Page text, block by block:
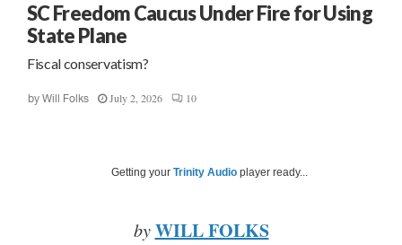
SC Freedom Caucus Under Fire for Using
State Plane
Fiscal conservatism?
by Will Folks July 2, 2026 10
Getting your Trinity Audio player ready...
by WILL FOLKS